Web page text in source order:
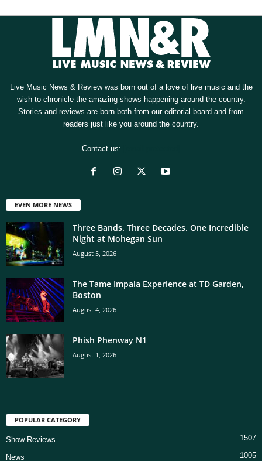
Live Music News & Review was born out of a love of live music and the
wish to chronicle the amazing shows happening around the country.
Stories and reviews are born both from our editorial board and from
readers just like you around the country.
Contact us:
EVEN MORE NEWS
Three Bands. Three Decades. One Incredible
Night at Mohegan Sun
August 5, 2026
The Tame Impala Experience at TD Garden,
Boston
August 4, 2026
Phish Phenway N1
August 1, 2026
POPULAR CATEGORY
Show Reviews 1507
News 1005